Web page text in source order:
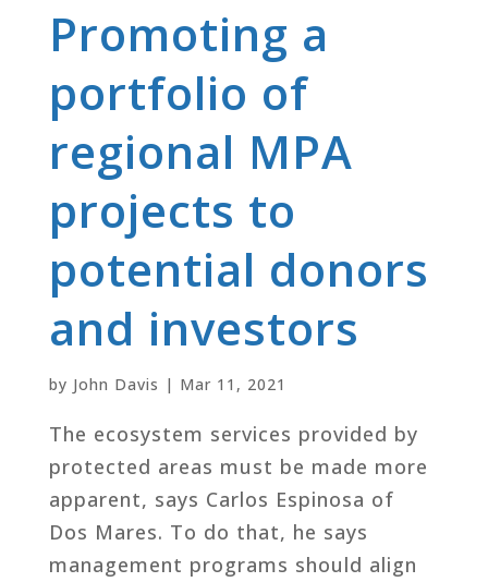
Promoting a
portfolio of
regional MPA
projects to
potential donors
and investors
by John Davis | Mar 11, 2021
The ecosystem services provided by
protected areas must be made more
apparent, says Carlos Espinosa of
Dos Mares. To do that, he says
management programs should align